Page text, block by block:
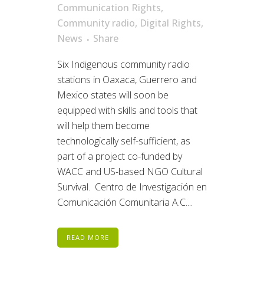
Communication Rights,
Community radio, Digital Rights,
News
Share
Six Indigenous community radio
stations in Oaxaca, Guerrero and
Mexico states will soon be
equipped with skills and tools that
will help them become
technologically self-sufficient, as
part of a project co-funded by
WACC and US-based NGO Cultural
Survival. Centro de Investigación en
Comunicación Comunitaria A.C....
READ MORE